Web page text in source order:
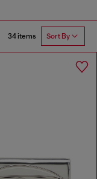
34 items Sort By